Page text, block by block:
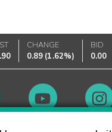
CHANGE
0.89 (1.62%)
BID
0.00